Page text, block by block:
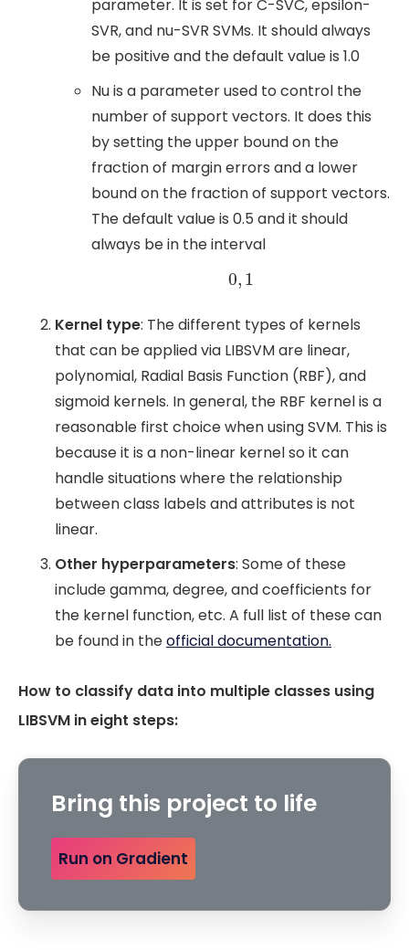
parameter. It is set for C-SVC, epsilon-
SVR, and nu-SVR SVMs. It should always
be positive and the default value is 1.0
Nu is a parameter used to control the
number of support vectors. It does this
by setting the upper bound on the
fraction of margin errors and a lower
bound on the fraction of support vectors.
The default value is 0.5 and it should
always be in the interval
0, 1
0 1
Kernel type: The different types of kernels
that can be applied via LIBSVM are linear,
polynomial, Radial Basis Function (RBF), and
sigmoid kernels. In general, the RBF kernel is a
reasonable first choice when using SVM. This is
because it is a non-linear kernel so it can
handle situations where the relationship
between class labels and attributes is not
linear.
Other hyperparameters: Some of these
include gamma, degree, and coefficients for
the kernel function, etc. A full list of these can
be found in theofficial documentation.
How to classify data into multiple classes using
LIBSVM in eight steps:
Bring this project to life
Run on Gradient